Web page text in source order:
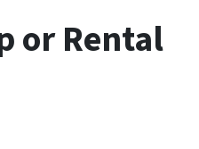
or Rental